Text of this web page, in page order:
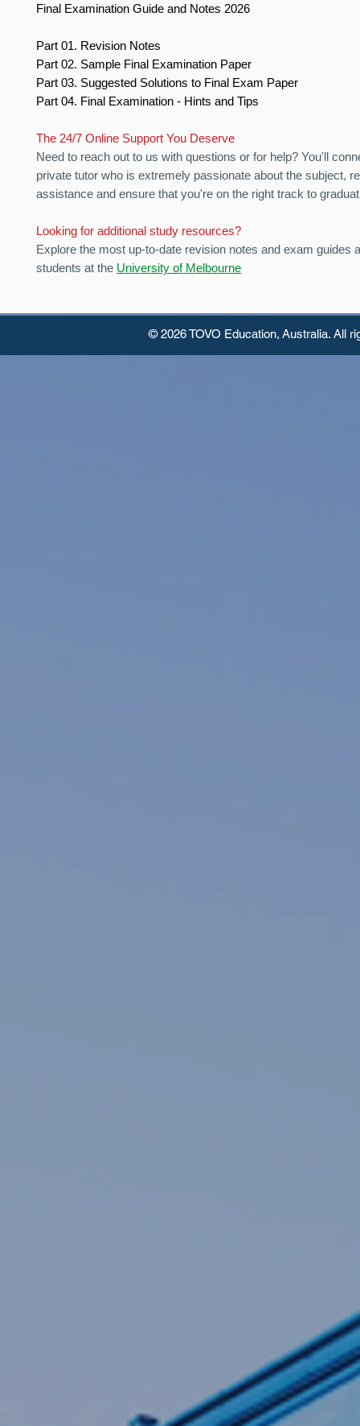
Final Examination Guide and Notes 2026
Part 01. Revision Notes
Part 02. Sample Final Examination Paper
Part 03. Suggested Solutions to Final Exam Paper
Part 04. Final Examination - Hints and Tips
The 24/7 Online Support You Deserve
Need to reach out to us with questions or for help? You'll
private tutor who is extremely passionate about the subject,
assistance and ensure that you're on the right track to
Looking for additional study resources?
Explore the most up-to-date revision notes and exam guides
students at the University of Melbourne
© 2026 TOVO Education, Australia. All